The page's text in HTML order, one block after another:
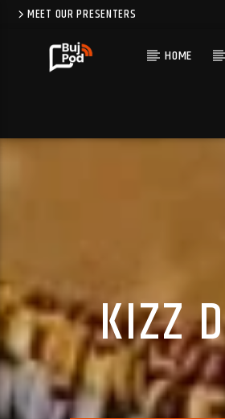
MEET OUR PRESENTERS
HOME
KIZZ